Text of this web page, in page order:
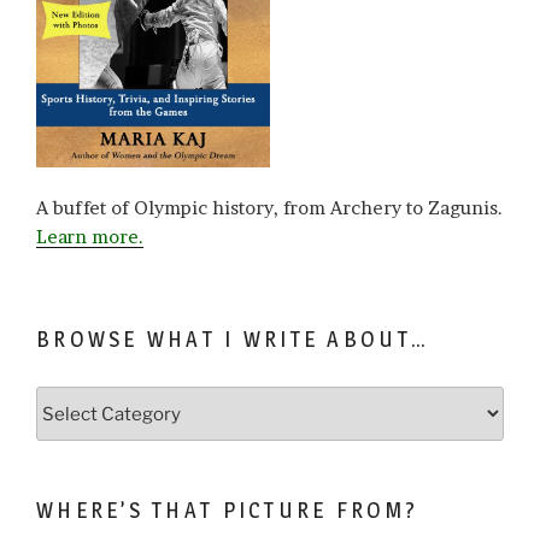
A buffet of Olympic history, from Archery to Zagunis.
Learn more.
BROWSE WHAT I WRITE ABOUT…
about…
WHERE’S THAT PICTURE FROM?